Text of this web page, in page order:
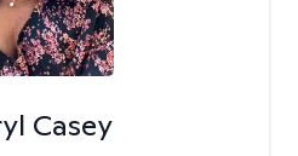
Casey